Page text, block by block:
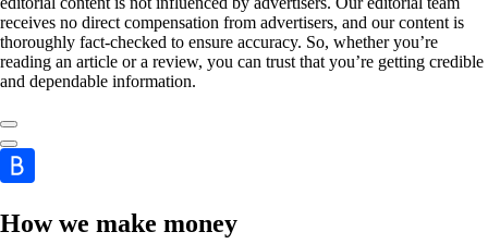
receives no direct compensation from advertisers, and our content is
thoroughly fact-checked to ensure accuracy. So, whether you’re
reading an article or a review, you can trust that you’re getting credible
and dependable information.
How we make money